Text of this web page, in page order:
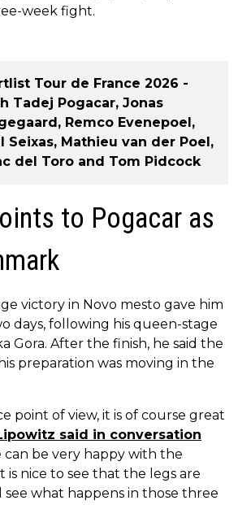
week fight.
Tour de France 2026 -
Tadej Pogacar, Jonas
Remco Evenepoel,
Seixas, Mathieu van der Poel,
del Toro and Tom Pidcock
to Pogacar as
victory in Novo mesto gave him
days, following his queen-stage
Gora. After the finish, he said the
preparation was moving in the
point of view, it is of course great
said in conversation
can be very happy with the
is nice to see that the legs are
see what happens in those three